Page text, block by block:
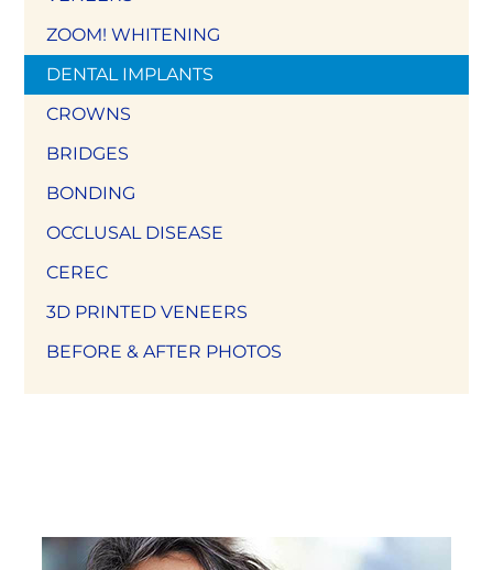
ZOOM! WHITENING
DENTAL IMPLANTS
CROWNS
BRIDGES
BONDING
OCCLUSAL DISEASE
CEREC
3D PRINTED VENEERS
BEFORE & AFTER PHOTOS